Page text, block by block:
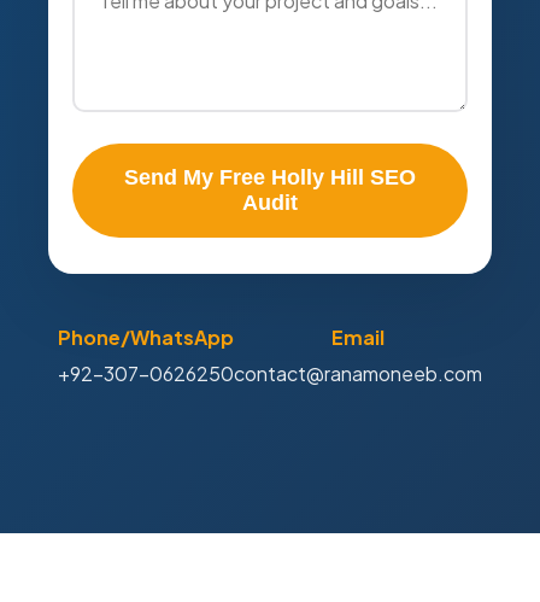
Send My Free Holly Hill SEO
Audit
Phone/WhatsApp
+92-307-0626250
Email
contact@ranamoneeb.com